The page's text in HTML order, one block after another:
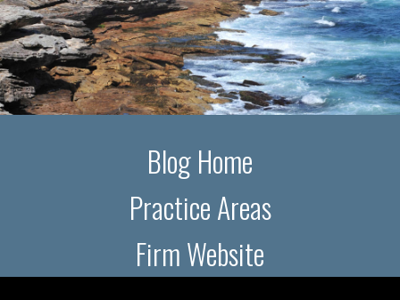
Blog Home
Practice Areas
Firm Website